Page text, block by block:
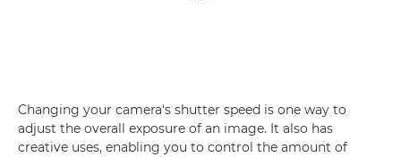
Changing your camera's shutter speed is one way to
adjust the overall exposure of an image. It also has
creative uses, enabling you to control the amount of